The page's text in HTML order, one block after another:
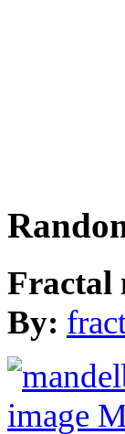
Fractal
By: